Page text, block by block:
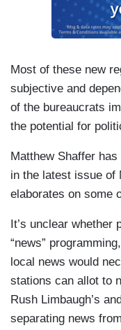
Most of these new
subjective and
of the bureaucrats
the potential for
Matthew Shaffer has
in the latest issue of
elaborates on some
It’s unclear
“news”
local news would
stations can allot to
Rush Limbaugh’s
separating news